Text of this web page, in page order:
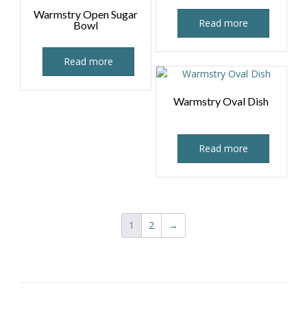
Read more
Warmstry Open Sugar
Bowl
Read more
Warmstry Oval Dish
Read more
1 2 →